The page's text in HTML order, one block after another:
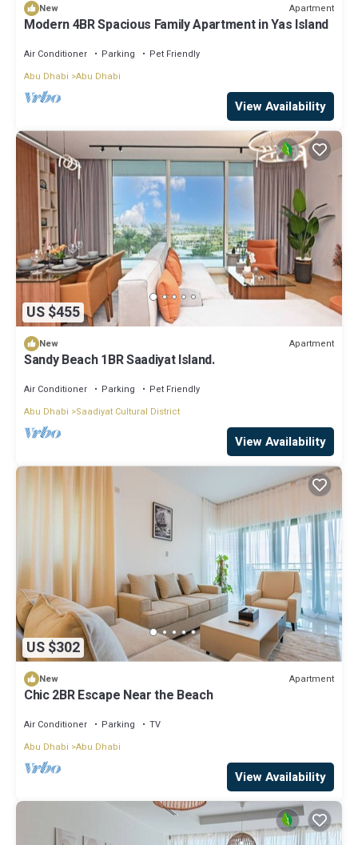
New Apartment
Modern 4BR Spacious Family Apartment in Yas Island
Air Conditioner Parking
Pet Friendly
Abu Dhabi Abu Dhabi
View Availability
US $455
New Apartment
Sandy Beach 1BR Saadiyat Island.
Air Conditioner Parking
Pet Friendly
Abu Dhabi
Saadiyat Cultural District
View Availability
US $302
New Apartment
Chic 2BR Escape Near the Beach
Air Conditioner Parking
TV
Abu Dhabi Abu Dhabi
View Availability